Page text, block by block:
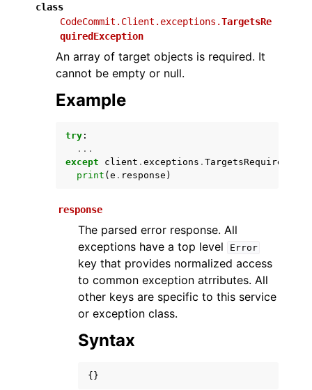
navigation of Available Services
class
CodeCommit.Client.exceptions.TargetsRe
quiredException
An array of target objects is required. It
cannot be empty or null.
Example
try :
...
except
client . exceptions .
print ( e . response )
response
The parsed error response. All
exceptions have a top level
Error
key that provides normalized access
to common exception atrributes. All
other keys are specific to this service
or exception class.
Syntax
{}